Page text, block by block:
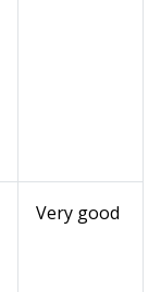
Very good